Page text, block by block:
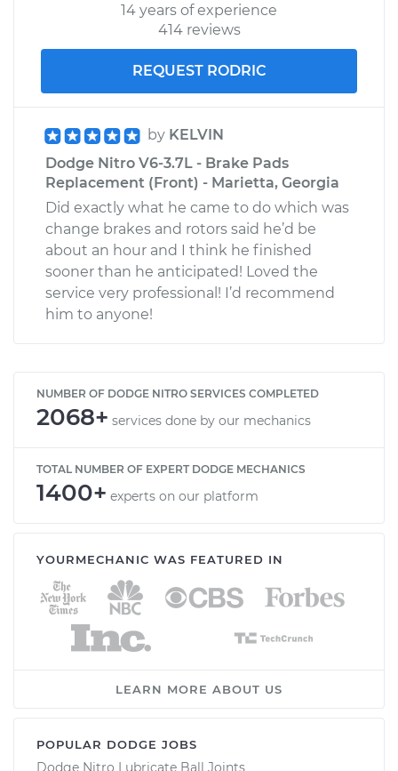
14 years of experience
414 reviews
REQUEST RODRIC
by KELVIN
Dodge Nitro V6-3.7L - Brake Pads
Replacement (Front) - Marietta, Georgia
Did exactly what he came to do which was
change brakes and rotors said he’d be
about an hour and I think he finished
sooner than he anticipated! Loved the
service very professional! I’d recommend
him to anyone!
NUMBER OF DODGE NITRO SERVICES COMPLETED
2068+ services done by our mechanics
TOTAL NUMBER OF EXPERT DODGE MECHANICS
1400+ experts on our platform
YOURMECHANIC WAS FEATURED IN
LEARN MORE ABOUT US
POPULAR DODGE JOBS
Dodge Nitro Lubricate Ball Joints